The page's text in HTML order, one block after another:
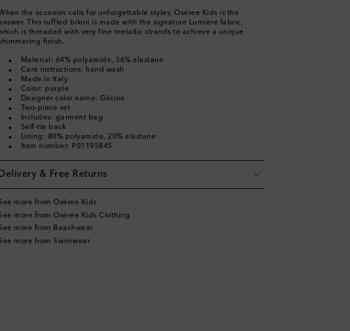
the occasion calls for unforgettable styles, Oséree Kids is the
This ruffled bikini is made with the signature Lumière fabric,
is threaded with very fine metallic strands to achieve a unique
finish.
Material: 64% polyamide, 36% elastane
Care instructions: hand wash
Made in Italy
Color: purple
Designer color name: Glicine
Two-piece set
Includes: garment bag
Self-tie back
Lining: 80% polyamide, 20% elastane
Item number: P01195845
Delivery & Free Returns
more from Oséree Kids
more from Oséree Kids Clothing
more from Beachwear
more from Swimwear